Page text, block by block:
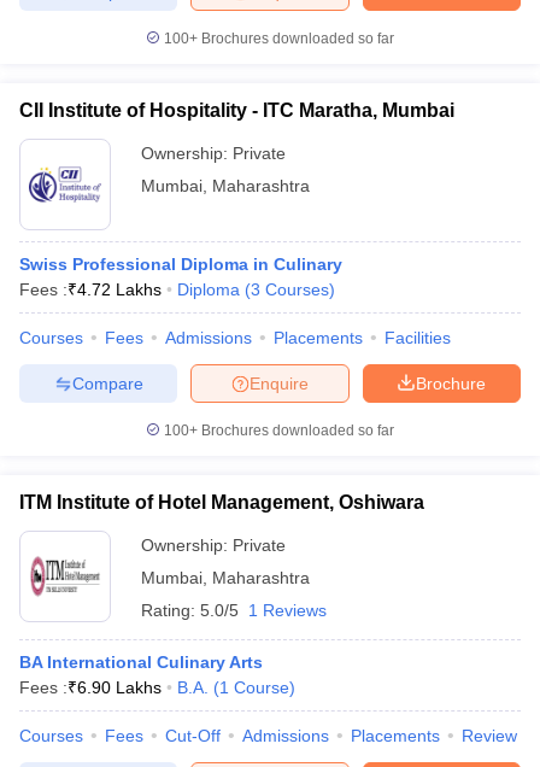
100+ Brochures downloaded so far
CII Institute of Hospitality - ITC Maratha, Mumbai
Ownership: Private
Mumbai Maharashtra
Swiss Professional Diploma in Culinary
Fees :₹4.72 Lakhs Diploma (3 Courses)
Courses Fees Admissions Placements Facilities
Brochure
Enquire
Compare
100+ Brochures downloaded so far
ITM Institute of Hotel Management, Oshiwara
Ownership: Private
Mumbai Maharashtra
Rating: 5.0/5 1 Reviews
BA International Culinary Arts
Fees :₹6.90 Lakhs B.A. (1 Course)
Courses Fees Cut-Off Admissions Placements Review